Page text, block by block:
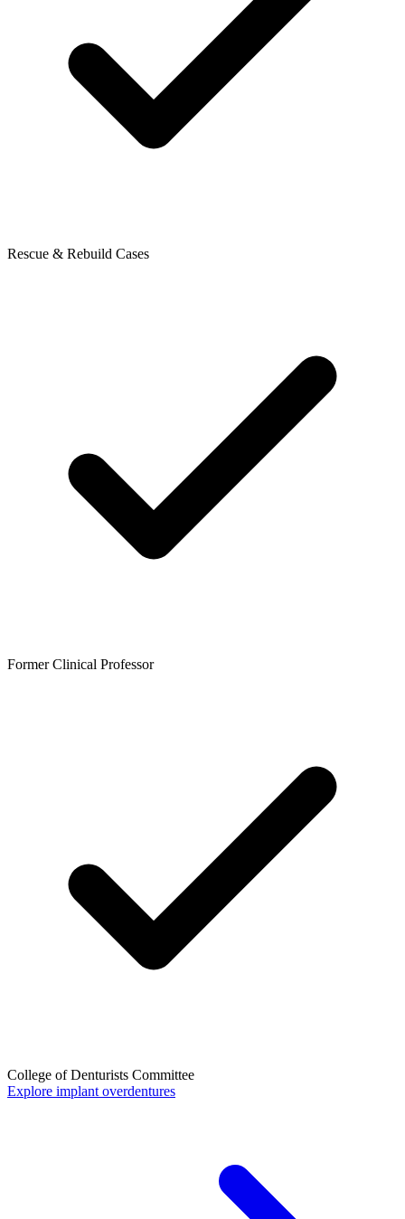
Rescue & Rebuild Cases
Former Clinical Professor
College of Denturists Committee
Explore implant overdentures